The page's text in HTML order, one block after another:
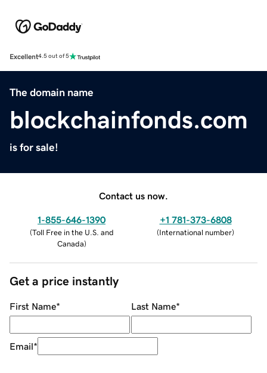
Excellent4.5 out of 5
The domain name
blockchainfonds.com
is for sale!
Contact us now.
1-855-646-1390
(Toll Free in the U.S. and
Canada)
+1 781-373-6808
(International number)
Get a price instantly
First Name* Last Name*
Email*